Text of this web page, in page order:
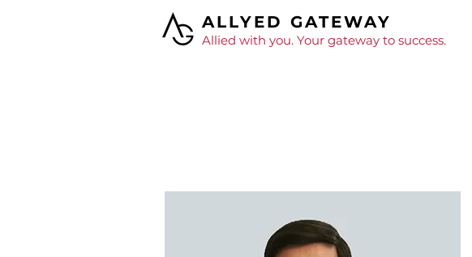
ALLYED GATEWAY
Allied with you. Your gateway to success.